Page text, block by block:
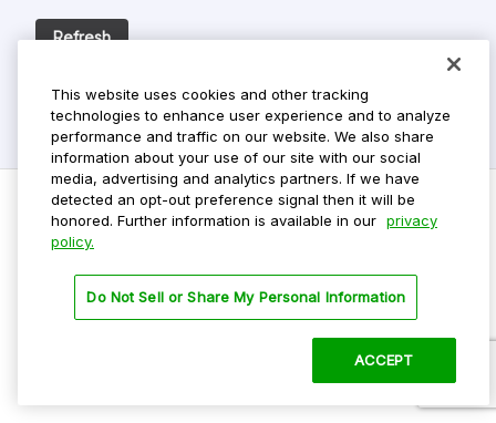
Refresh
Privacy Policy
Terms Of Use
This website uses cookies and other tracking
technologies to enhance user experience and to analyze
performance and traffic on our website. We also share
information about your use of our site with our social
media, advertising and analytics partners. If we have
detected an opt-out preference signal then it will be
honored. Further information is available in our privacy
policy.
Do Not Sell or Share My Personal Information
ACCEPT